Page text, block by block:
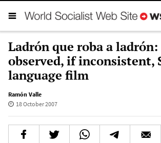
Ladrón que roba a
observed, if inconsistent,
language film
Ramón Valle
18 October 2007